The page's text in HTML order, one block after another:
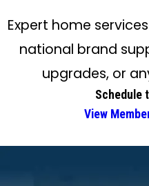
Expert home
national brand
upgrades, or
Schedule
View